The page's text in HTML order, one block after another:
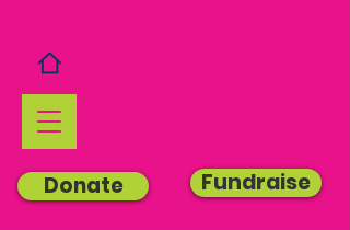
Donate Fundraise